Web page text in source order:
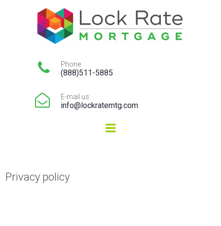
 Phone
(888)511-5885
 E-mail us
info@lockratemtg.com
Privacy policy